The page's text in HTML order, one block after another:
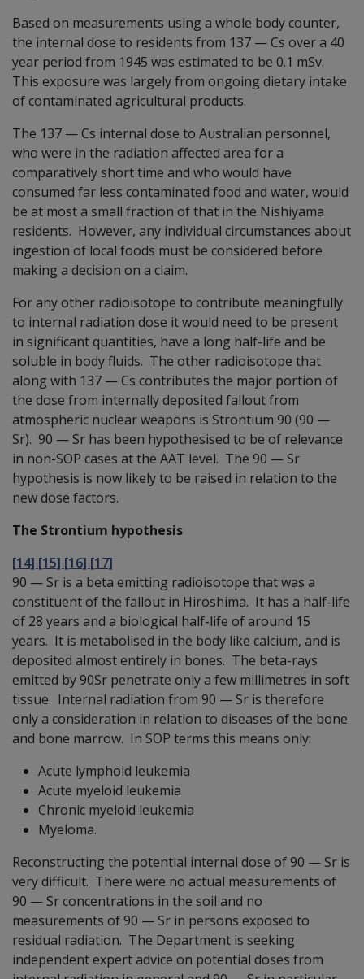
Based on measurements using a whole body counter,
the internal dose to residents from 137 —Cs over a 40
year period from 1945 was estimated to be 0.1 mSv.
This exposure was largely from ongoing dietary intake
of contaminated agricultural products.
The 137 —Cs internal dose to Australian personnel,
who were in the radiation affected area for a
comparatively short time and who would have
consumed far less contaminated food and water, would
be at most a small fraction of that in the Nishiyama
residents. However, any individual circumstances about
ingestion of local foods must be considered before
making a decision on a claim.
For any other radioisotope to contribute meaningfully
to internal radiation dose it would need to be present
in significant quantities, have a long half-life and be
soluble in body fluids. The other radioisotope that
along with 137 —Cs contributes the major portion of
the dose from internally deposited fallout from
atmospheric nuclear weapons is Strontium 90 (90 —
Sr). 90 — Sr has been hypothesised to be of relevance
in non-SOP cases at the AAT level. The 90 — Sr
hypothesis is now likely to be raised in relation to the
new dose factors.
The Strontium hypothesis
[14] [15] [16] [17]
90 — Sr is a beta emitting radioisotope that was a
constituent of the fallout in Hiroshima. It has a half-life
of 28 years and a biological half-life of around 15
years. It is metabolised in the body like calcium, and is
deposited almost entirely in bones. The beta-rays
emitted by 90Sr penetrate only a few millimetres in soft
tissue. Internal radiation from 90 — Sr is therefore
only a consideration in relation to diseases of the bone
and bone marrow. In SOP terms this means only:
Acute lymphoid leukemia
Acute myeloid leukemia
Chronic myeloid leukemia
Myeloma.
Reconstructing the potential internal dose of 90 — Sr is
very difficult. There were no actual measurements of
90 — Sr concentrations in the soil and no
measurements of 90 — Sr in persons exposed to
residual radiation. The Department is seeking
independent expert advice on potential doses from